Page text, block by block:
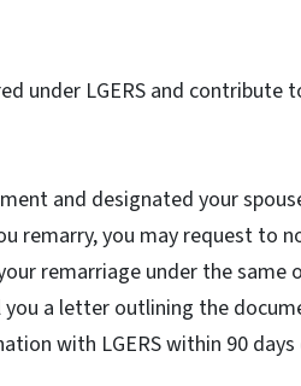
under LGERS and
and designated your
remarry, you may request to
remarriage under the
a letter outlining the
with LGERS within 90